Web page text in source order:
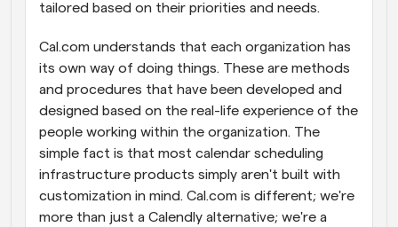
Get notified when something happens
tailored based on their priorities and needs.
Cal.com understands that each organization has
its own way of doing things. These are methods
and procedures that have been developed and
designed based on the real-life experience of the
people working within the organization. The
simple fact is that most calendar scheduling
infrastructure products simply aren't built with
customization in mind. Cal.com is different; we're
more than just a Calendly alternative; we're a